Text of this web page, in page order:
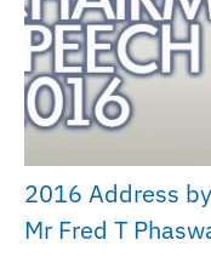
2016 Address
Mr Fred T